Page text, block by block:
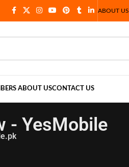
ABOUT US
ABOUT USCONTACT US
- YesMobile